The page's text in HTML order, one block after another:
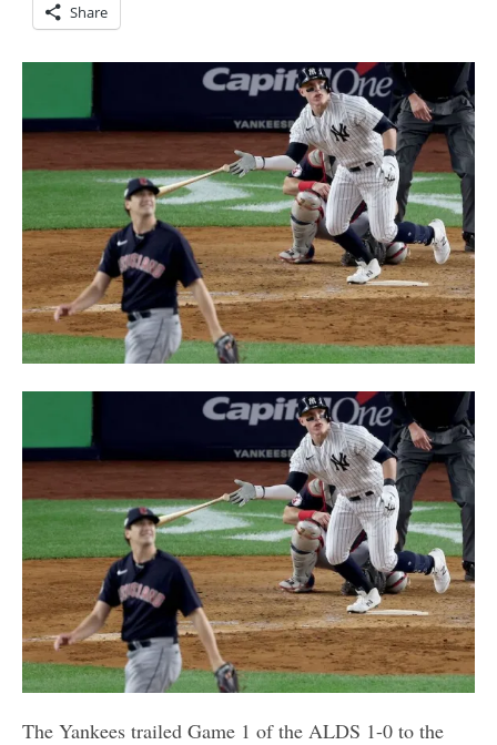
Share
The Yankees trailed Game 1 of the ALDS 1-0 to the